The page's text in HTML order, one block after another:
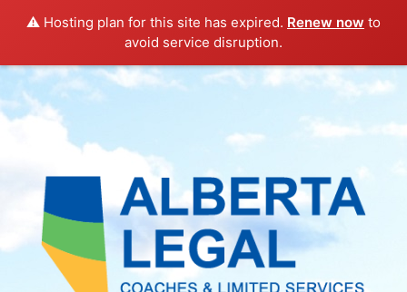
⚠️ Hosting plan for this site has expired. Renew now to
avoid service disruption.
DIRECTORY SOCIETY NEWS OVERVIEW
LIBRARY